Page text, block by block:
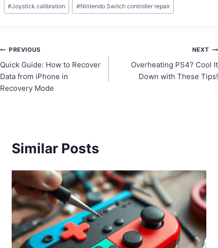
#Joystick calibration #Nintendo Switch controller repair
Post
navigation
PREVIOUS
Quick Guide: How to Recover
Data from iPhone in
Recovery Mode
NEXT
Overheating PS4? Cool It
Down with These Tips!
Similar Posts